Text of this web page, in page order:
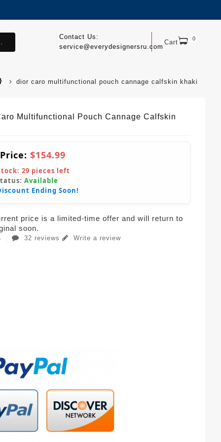
Cart 0
Contact Us:
service@everydesignersru.com
dior caro multifunctional pouch cannage calfskin khaki
Multifunctional Pouch Cannage Calfskin
$154.99
29 pieces left
Available
Ending Soon!
price is a limited-time offer and will return to
soon.
32 reviews Write a review